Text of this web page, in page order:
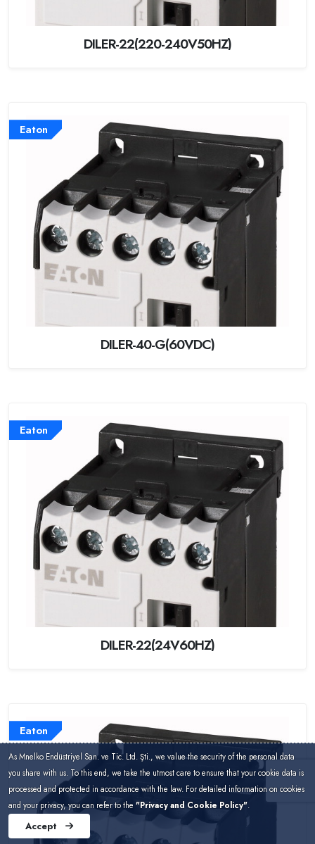
DILER-22(220-240V50HZ)
Eaton
DILER-40-G(60VDC)
Eaton
DILER-22(24V60HZ)
Eaton
As Mnelko Endüstriyel San. ve Tic. Ltd. Şti., we value the security of the personal data
you share with us. To this end, we take the utmost care to ensure that your cookie data is
processed and protected in accordance with the law. For detailed information on cookies
and your privacy, you can refer to the "Privacy and Cookie Policy".
Accept